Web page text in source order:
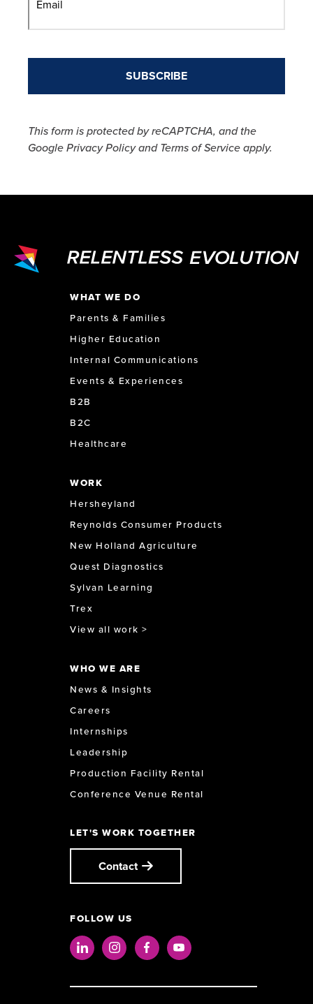
This form is protected by reCAPTCHA, and the
Google Privacy Policy and Terms of Service apply.
WHAT WE DO
Parents & Families
Higher Education
Internal Communications
Events & Experiences
B2B
B2C
Healthcare
WORK
Hersheyland
Reynolds Consumer Products
New Holland Agriculture
Quest Diagnostics
Sylvan Learning
Trex
View all work >
WHO WE ARE
News & Insights
Careers
Internships
Leadership
Production Facility Rental
Conference Venue Rental
LET'S WORK TOGETHER
Contact
FOLLOW US
LinkedInInstagramFacebookYoutube